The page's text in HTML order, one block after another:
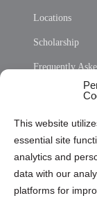
This website
essential site
analytics and
data with our
platforms for
Locations
Scholarship
Frequently
Privacy
Cookie Policy
Privacy